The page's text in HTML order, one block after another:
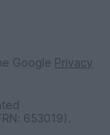
Google Privacy
653019).